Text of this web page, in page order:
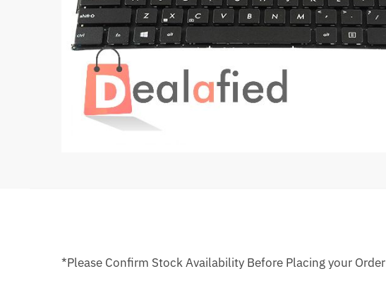
*Please Confirm Stock Availability Before Placing your Order